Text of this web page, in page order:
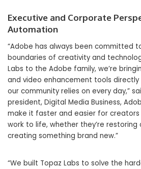
Executive and Corporate
Automation
“Adobe has always been committed
boundaries of creativity and
Labs to the Adobe family, we’re
and video enhancement tools
our community relies on every day,”
president, Digital Media Business,
make it faster and easier for
work to life, whether they’re
creating something brand new.”
“We built Topaz Labs to solve the